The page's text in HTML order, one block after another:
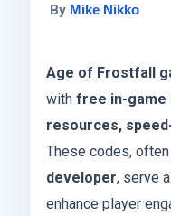
By Mike Nikko
Age of Frostfall
with free in-game
resources,
These codes,
developer, serve
enhance player